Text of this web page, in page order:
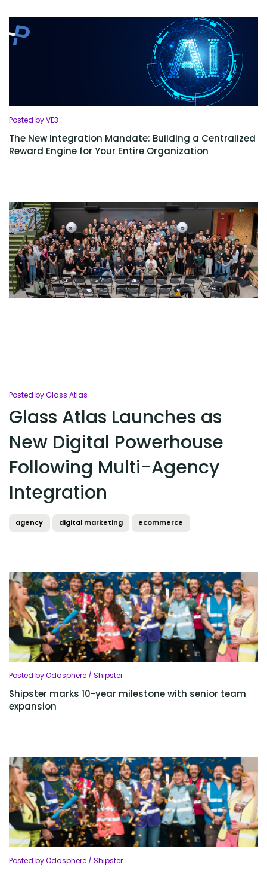
Posted by VE3
The New Integration Mandate: Building a Centralized
Reward Engine for Your Entire Organization
Posted by Glass Atlas
Glass Atlas Launches as
New Digital Powerhouse
Following Multi-Agency
Integration
agency digital marketing ecommerce
Posted by Oddsphere / Shipster
Shipster marks 10-year milestone with senior team
expansion
Posted by Oddsphere / Shipster